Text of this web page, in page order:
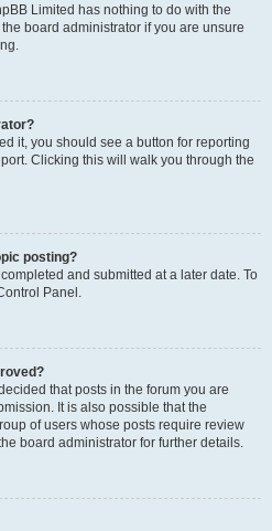
Limited has nothing to do with the
board administrator if you are unsure
it, you should see a button for reporting
Clicking this will walk you through the
posting?
and submitted at a later date. To
Panel.
that posts in the forum you are
It is also possible that the
of users whose posts require review
board administrator for further details.